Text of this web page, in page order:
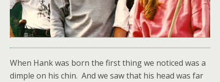
When Hank was born the first thing we noticed was a
dimple on his chin. And we saw that his head was far